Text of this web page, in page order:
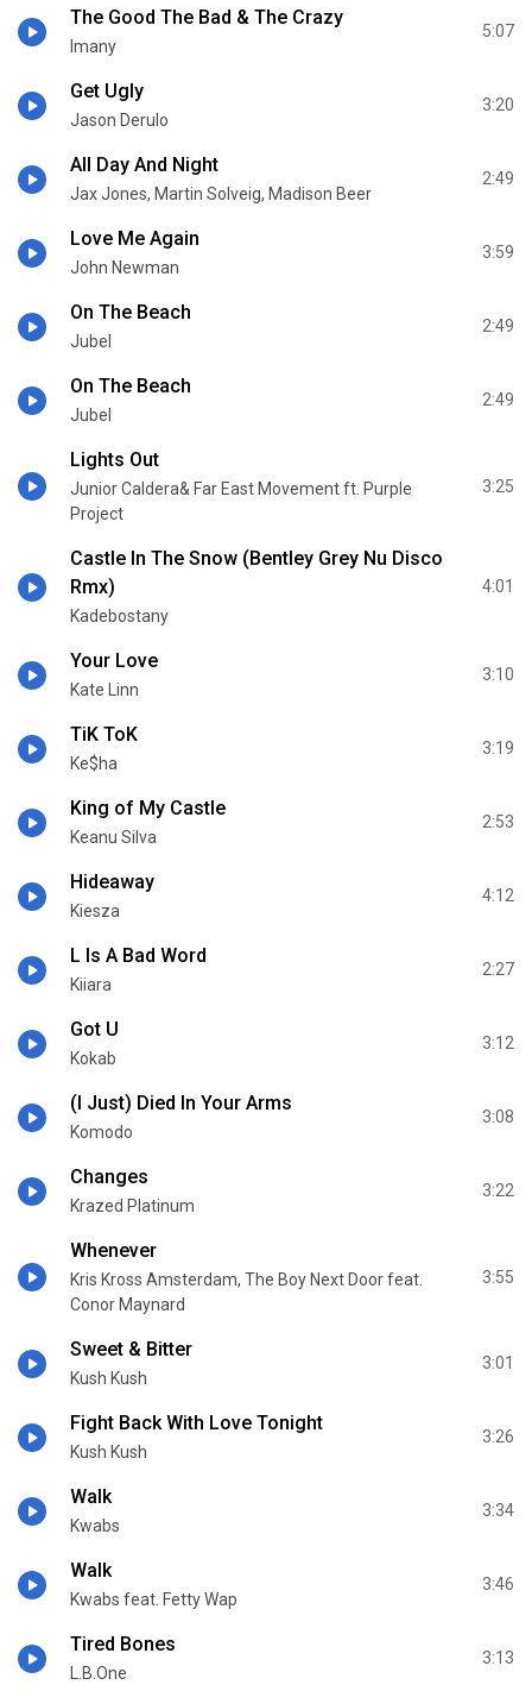
The Good The Bad & The Crazy
Imany
5:07
Get Ugly
Jason Derulo
3:20
All Day And Night
Jax Jones, Martin Solveig, Madison Beer
2:49
Love Me Again
John Newman
3:59
On The Beach
Jubel
2:49
On The Beach
Jubel
2:49
Lights Out
Junior Caldera& Far East Movement ft. Purple
Project
3:25
Castle In The Snow (Bentley Grey Nu Disco
Rmx)
Kadebostany
4:01
Your Love
Kate Linn
3:10
TiK ToK
Ke$ha
3:19
King of My Castle
Keanu Silva
2:53
Hideaway
Kiesza
4:12
L Is A Bad Word
Kiiara
2:27
Got U
Kokab
3:12
(I Just) Died In Your Arms
Komodo
3:08
Changes
Krazed Platinum
3:22
Whenever
Kris Kross Amsterdam, The Boy Next Door feat.
Conor Maynard
3:55
Sweet & Bitter
Kush Kush
3:01
Fight Back With Love Tonight
Kush Kush
3:26
Walk
Kwabs
3:34
Walk
Kwabs feat. Fetty Wap
3:46
Tired Bones
L.B.One
3:13